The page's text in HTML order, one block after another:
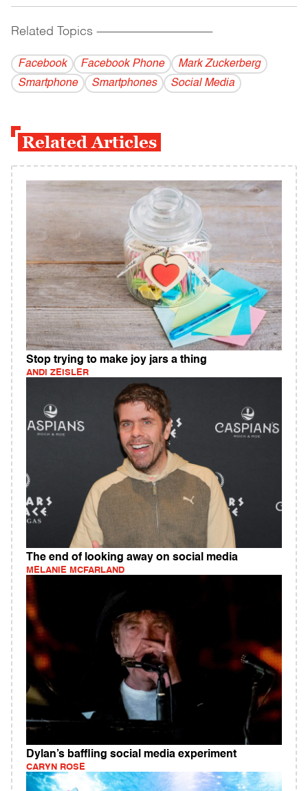
Related Topics ------------------------------------------
Facebook Facebook Phone
Mark Zuckerberg
Smartphone
Smartphones Social Media
Related Articles
Stop trying to make joy jars a thing
ANDI ZEISLER
The end of looking away on social media
MELANIE MCFARLAND
Dylan’s baffling social media experiment
CARYN ROSE